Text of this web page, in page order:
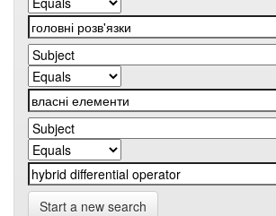
Start a new search